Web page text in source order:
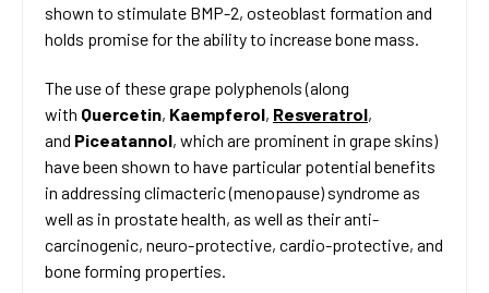
shown to stimulate BMP-2, osteoblast formation and
holds promise for the ability to increase bone mass.
The use of these grape polyphenols (along
with Quercetin, Kaempferol, Resveratrol,
and Piceatannol, which are prominent in grape skins)
have been shown to have particular potential benefits
in addressing climacteric (menopause) syndrome as
well as in prostate health, as well as their anti-
carcinogenic, neuro-protective, cardio-protective, and
bone forming properties.